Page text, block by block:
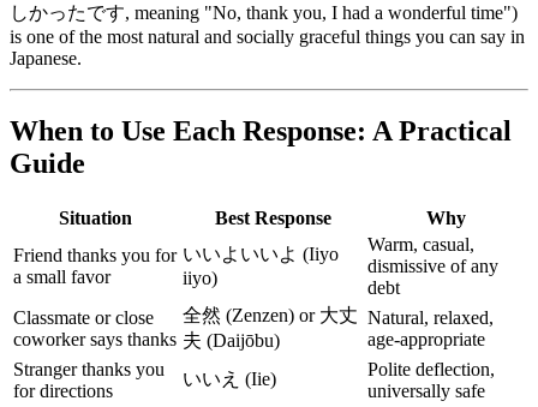
しかったです, meaning "No, thank you, I had a wonderful time")
is one of the most natural and socially graceful things you can say in
Japanese.
When to Use Each Response: A Practical
Guide
Situation Best Response
Why
Friend thanks you for
a small favor
いいよいいよ (Iiyo
iiyo)
Warm, casual,
dismissive of any
debt
Classmate or close
coworker says thanks
全然 (Zenzen) or 大丈
夫 (Daijōbu)
Natural, relaxed,
age-appropriate
Stranger thanks you
for directions
いいえ (Iie)
Polite deflection,
universally safe